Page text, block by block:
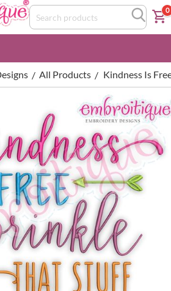
0
/ All Products / Kindness Is